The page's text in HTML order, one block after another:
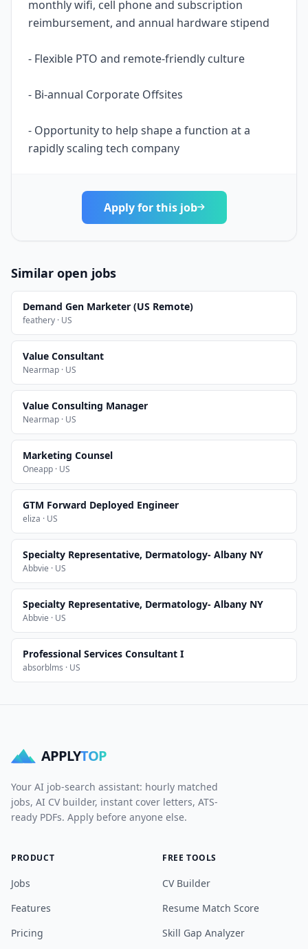
monthly wifi, cell phone and subscription
reimbursement, and annual hardware stipend
- Flexible PTO and remote-friendly culture
- Bi-annual Corporate Offsites
- Opportunity to help shape a function at a
rapidly scaling tech company
Apply for this job
Similar open jobs
Demand Gen Marketer (US Remote)
feathery · US
Value Consultant
Nearmap · US
Value Consulting Manager
Nearmap · US
Marketing Counsel
Oneapp · US
GTM Forward Deployed Engineer
eliza · US
Specialty Representative, Dermatology- Albany NY
Abbvie · US
Specialty Representative, Dermatology- Albany NY
Abbvie · US
Professional Services Consultant I
absorblms · US
APPLYTOP
Your AI job-search assistant: hourly matched
jobs, AI CV builder, instant cover letters, ATS-
ready PDFs. Apply before anyone else.
PRODUCT
Jobs
Features
Pricing
FREE TOOLS
CV Builder
Resume Match Score
Skill Gap Analyzer